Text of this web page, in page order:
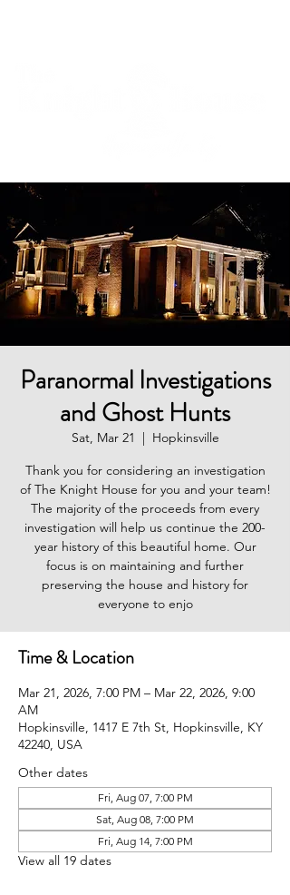
Paranormal Investigations
and Ghost Hunts
Sat, Mar 21
  |
Hopkinsville
Thank you for considering an investigation
of The Knight House for you and your team!
The majority of the proceeds from every
investigation will help us continue the 200-
year history of this beautiful home. Our
focus is on maintaining and further
preserving the house and history for
everyone to enjo
Time & Location
Mar 21, 2026, 7:00 PM – Mar 22, 2026, 9:00
AM
Hopkinsville, 1417 E 7th St, Hopkinsville, KY
42240, USA
Other dates
Fri, Aug 07, 7:00 PM
Sat, Aug 08, 7:00 PM
Fri, Aug 14, 7:00 PM
View all 19 dates